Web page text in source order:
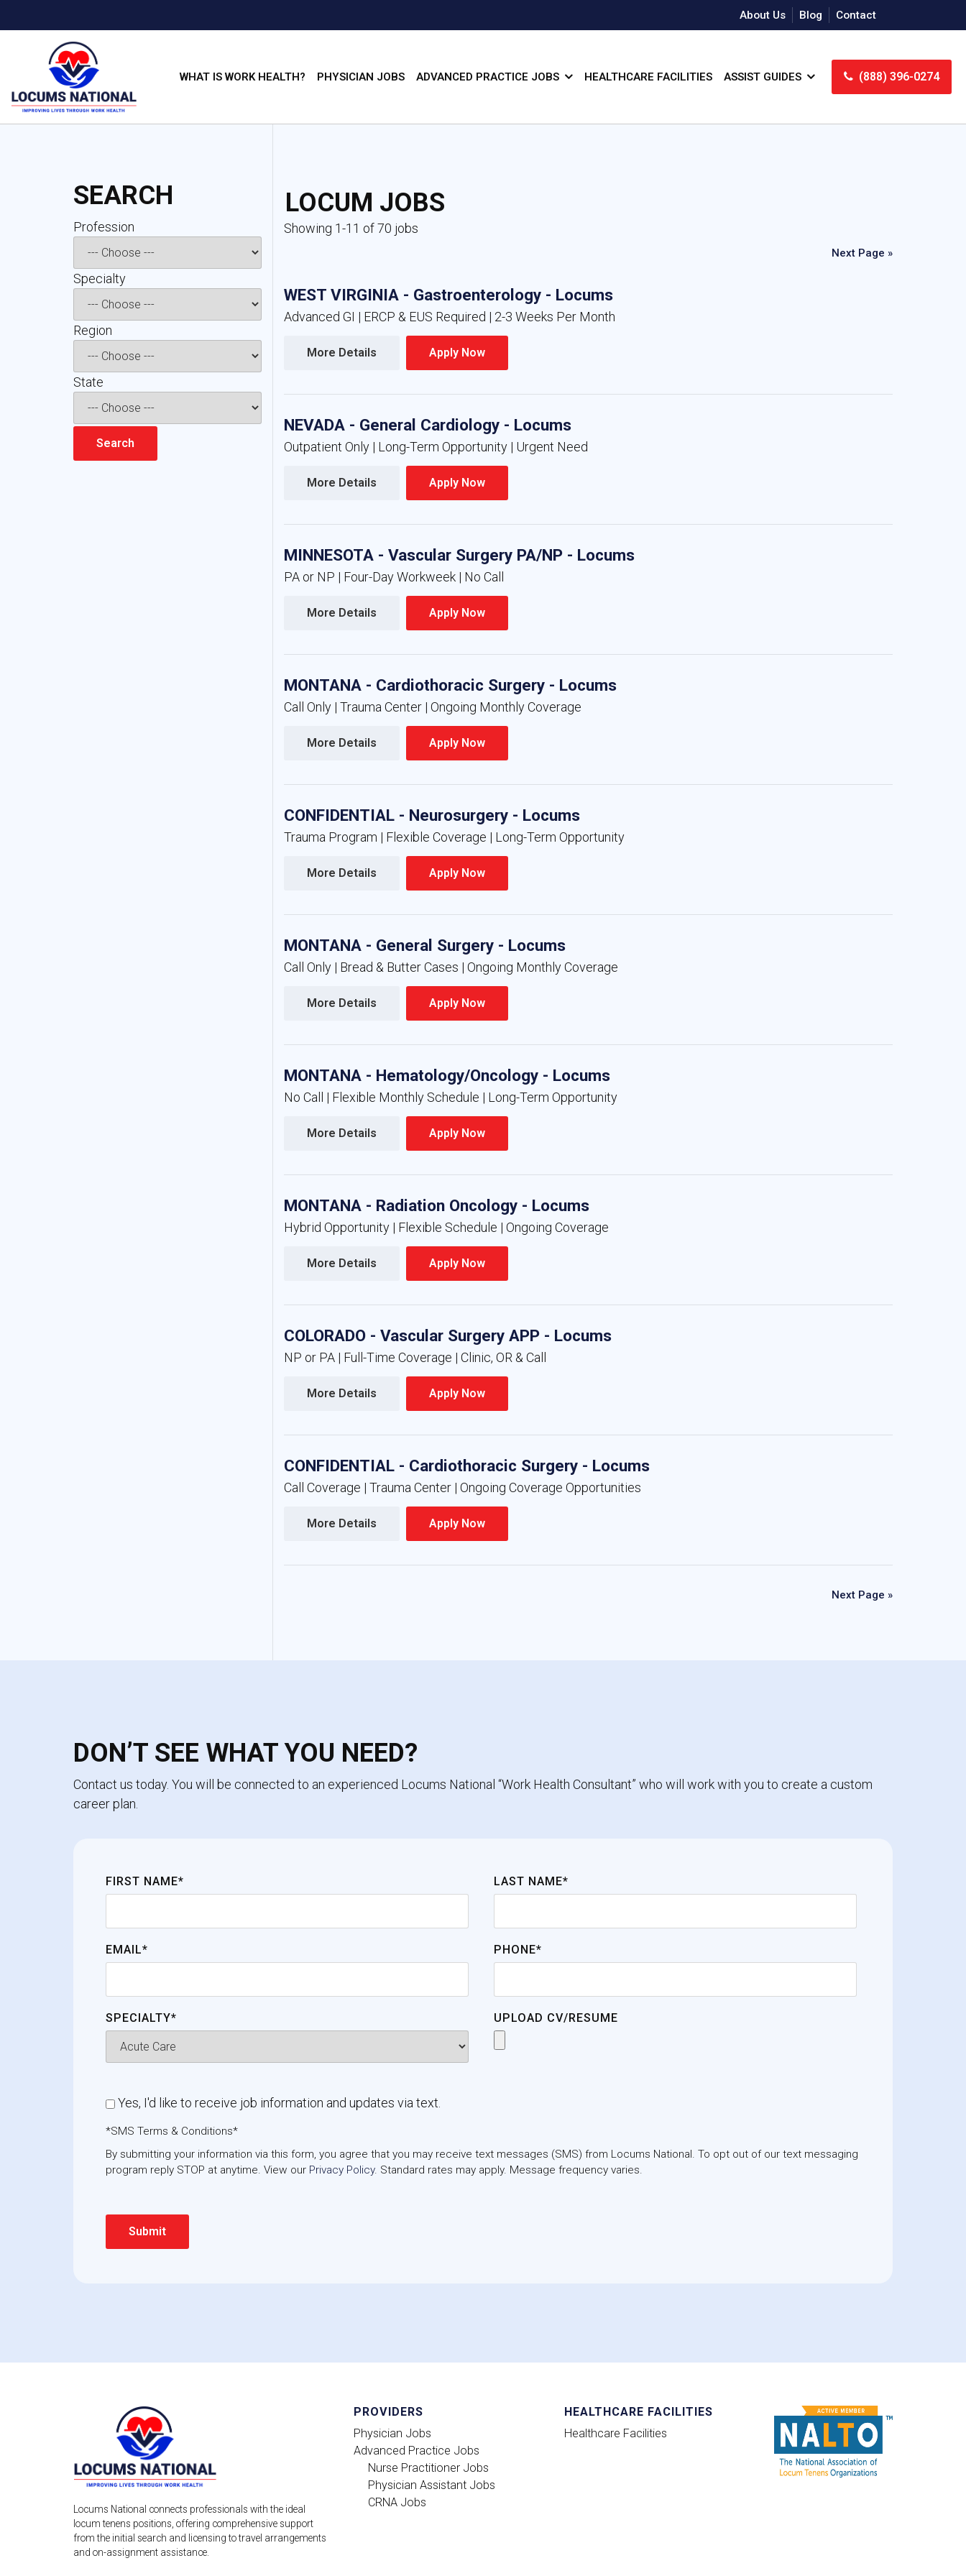
About Us Blog Contact
WHAT IS WORK HEALTH? PHYSICIAN JOBS ADVANCED PRACTICE JOBS HEALTHCARE FACILITIES ASSIST GUIDES (888) 396-0274
SEARCH
Profession
Specialty
Region
State
LOCUM JOBS
Showing 1-11 of 70 jobs
Next Page »
WEST VIRGINIA - Gastroenterology - Locums
Advanced GI | ERCP & EUS Required | 2-3 Weeks Per Month
More Details Apply Now
NEVADA - General Cardiology - Locums
Outpatient Only | Long-Term Opportunity | Urgent Need
More Details Apply Now
MINNESOTA - Vascular Surgery PA/NP - Locums
PA or NP | Four-Day Workweek | No Call
More Details Apply Now
MONTANA - Cardiothoracic Surgery - Locums
Call Only | Trauma Center | Ongoing Monthly Coverage
More Details Apply Now
CONFIDENTIAL - Neurosurgery - Locums
Trauma Program | Flexible Coverage | Long-Term Opportunity
More Details Apply Now
MONTANA - General Surgery - Locums
Call Only | Bread & Butter Cases | Ongoing Monthly Coverage
More Details Apply Now
MONTANA - Hematology/Oncology - Locums
No Call | Flexible Monthly Schedule | Long-Term Opportunity
More Details Apply Now
MONTANA - Radiation Oncology - Locums
Hybrid Opportunity | Flexible Schedule | Ongoing Coverage
More Details Apply Now
COLORADO - Vascular Surgery APP - Locums
NP or PA | Full-Time Coverage | Clinic, OR & Call
More Details Apply Now
CONFIDENTIAL - Cardiothoracic Surgery - Locums
Call Coverage | Trauma Center | Ongoing Coverage Opportunities
More Details Apply Now
Next Page »
DON’T SEE WHAT YOU NEED?
Contact us today. You will be connected to an experienced Locums National “Work Health Consultant” who will work with you to create a custom
career plan.
FIRST NAME* LAST NAME*
EMAIL* PHONE*
SPECIALTY* UPLOAD CV/RESUME
Yes, I'd like to receive job information and updates via text.
*SMS Terms & Conditions*
By submitting your information via this form, you agree that you may receive text messages (SMS) from Locums National. To opt out of our text messaging
program reply STOP at anytime. View our Privacy Policy. Standard rates may apply. Message frequency varies.
Locums National connects professionals with the ideal
locum tenens positions, offering comprehensive support
from the initial search and licensing to travel arrangements
and on-assignment assistance.
PROVIDERS
Physician Jobs
Advanced Practice Jobs
Nurse Practitioner Jobs
Physician Assistant Jobs
CRNA Jobs
HEALTHCARE FACILITIES
Healthcare Facilities